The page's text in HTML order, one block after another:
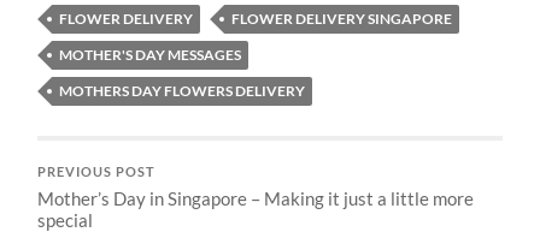
FLOWER DELIVERY
FLOWER DELIVERY SINGAPORE
MOTHER'S DAY MESSAGES
MOTHERS DAY FLOWERS DELIVERY
PREVIOUS POST
Mother’s Day in Singapore – Making it just a little more
special